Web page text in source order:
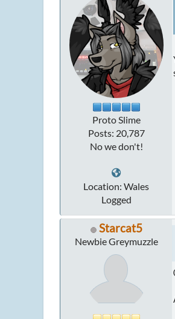
Proto Slime
Posts: 20,787
No we don't!
Location: Wales
Logged
Starcat5
Newbie Greymuzzle